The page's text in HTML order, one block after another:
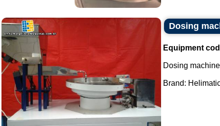
Dosing
Equipment
Dosing
Brand: